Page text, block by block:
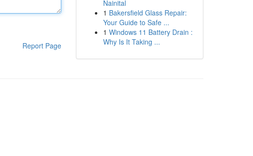
Report Page
Nainital
1 Bakersfield Glass Repair:
Your Guide to Safe ...
1 Windows 11 Battery Drain :
Why Is It Taking ...